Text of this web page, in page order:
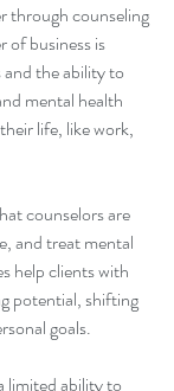
through counseling
of business is
and the ability to
mental health
life, like work,
counselors are
and treat mental
help clients with
potential, shifting
goals.
limited ability to